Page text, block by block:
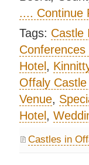
.... Continue
Tags: Castle
Hotel ,
Offaly
Venue,
Hotel ,
Castles in